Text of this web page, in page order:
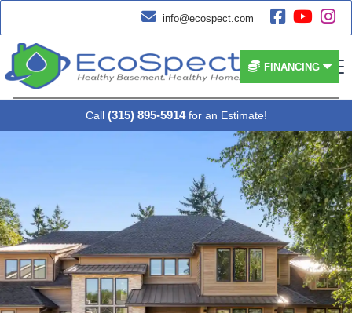
 info@ecospect.com   
 FINANCING
Call (315) 895-5914 for an Estimate!